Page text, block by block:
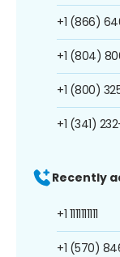
+1 (866)
+1 (804)
+1 (800)
+1 (341)
Recently
+1 1111111111
+1 (570)